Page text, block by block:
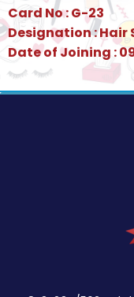
Card No : G-23
Designation : Hair
Date of Joining :